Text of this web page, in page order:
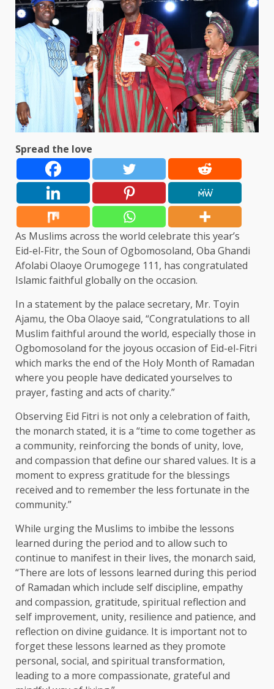
Spread the love
As Muslims across the world celebrate this year’s
Eid-el-Fitr, the Soun of Ogbomosoland, Oba Ghandi
Afolabi Olaoye Orumogege 111, has congratulated
Islamic faithful globally on the occasion.
In a statement by the palace secretary, Mr. Toyin
Ajamu, the Oba Olaoye said, “Congratulations to all
Muslim faithful around the world, especially those in
Ogbomosoland for the joyous occasion of Eid-el-Fitri
which marks the end of the Holy Month of Ramadan
where you people have dedicated yourselves to
prayer, fasting and acts of charity.”
Observing Eid Fitri is not only a celebration of faith,
the monarch stated, it is a “time to come together as
a community, reinforcing the bonds of unity, love,
and compassion that define our shared values. It is a
moment to express gratitude for the blessings
received and to remember the less fortunate in the
community.”
While urging the Muslims to imbibe the lessons
learned during the period and to allow such to
continue to manifest in their lives, the monarch said,
“There are lots of lessons learned during this period
of Ramadan which include self discipline, empathy
and compassion, gratitude, spiritual reflection and
self improvement, unity, resilience and patience, and
reflection on divine guidance. It is important not to
forget these lessons learned as they promote
personal, social, and spiritual transformation,
leading to a more compassionate, grateful and